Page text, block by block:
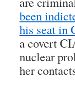
been
his seat in
a covert
nuclear
her